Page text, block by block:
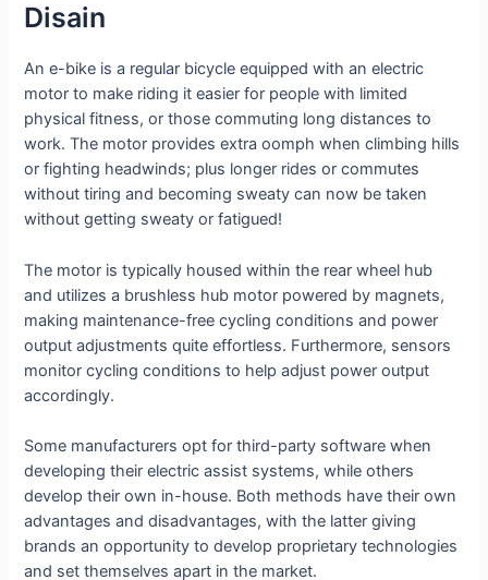
Disain
An e-bike is a regular bicycle equipped with an electric
motor to make riding it easier for people with limited
physical fitness, or those commuting long distances to
work. The motor provides extra oomph when climbing hills
or fighting headwinds; plus longer rides or commutes
without tiring and becoming sweaty can now be taken
without getting sweaty or fatigued!
The motor is typically housed within the rear wheel hub
and utilizes a brushless hub motor powered by magnets,
making maintenance-free cycling conditions and power
output adjustments quite effortless. Furthermore, sensors
monitor cycling conditions to help adjust power output
accordingly.
Some manufacturers opt for third-party software when
developing their electric assist systems, while others
develop their own in-house. Both methods have their own
advantages and disadvantages, with the latter giving
brands an opportunity to develop proprietary technologies
and set themselves apart in the market.